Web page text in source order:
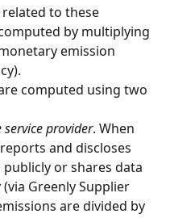
to these
by multiplying
emission
provider. When
and discloses
or shares data
Greenly Supplier
are divided by